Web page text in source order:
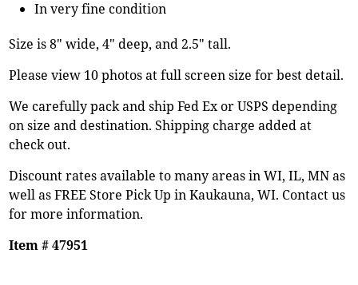
In very fine condition
Size is 8" wide, 4" deep, and 2.5" tall.
Please view 10 photos at full screen size for best detail.
We carefully pack and ship Fed Ex or USPS depending
on size and destination. Shipping charge added at
check out.
Discount rates available to many areas in WI, IL, MN as
well as FREE Store Pick Up in Kaukauna, WI. Contact us
for more information.
Item # 47951